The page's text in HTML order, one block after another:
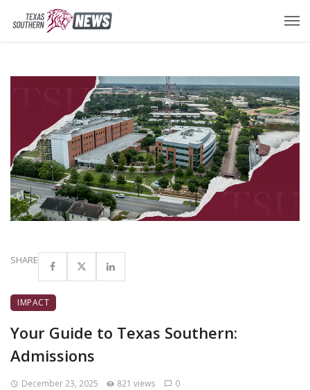
SHARE
IMPACT
Your Guide to Texas Southern:
Admissions
December 23, 2025 821 views 0